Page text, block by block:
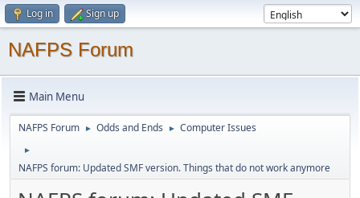
Log in Sign up
NAFPS Forum
Main Menu
NAFPS Forum ► Odds and Ends ► Computer Issues
►
NAFPS forum: Updated SMF version. Things that do not work anymore